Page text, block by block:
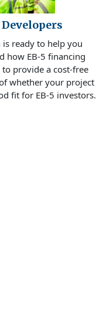
Developers
is ready to help you
how EB-5 financing
provide a cost-free
whether your project
fit for EB-5 investors.